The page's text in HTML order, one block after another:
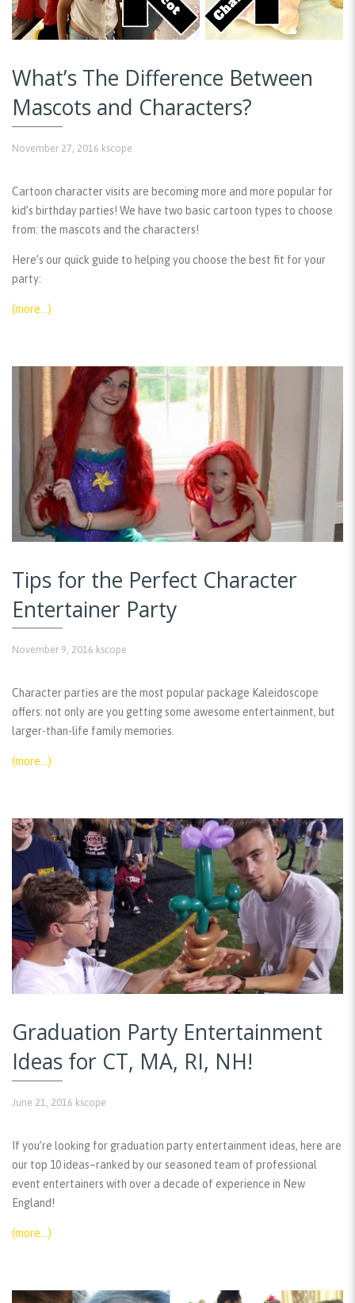
What’s The Difference Between
Mascots and Characters?
November 27, 2016 kscope
Cartoon character visits are becoming more and more popular for
kid’s birthday parties! We have two basic cartoon types to choose
from: the mascots and the characters!
Here’s our quick guide to helping you choose the best fit for your
party:
(more…)
Tips for the Perfect Character
Entertainer Party
November 9, 2016 kscope
Character parties are the most popular package Kaleidoscope
offers: not only are you getting some awesome entertainment, but
larger-than-life family memories.
(more…)
Graduation Party Entertainment
Ideas for CT, MA, RI, NH!
June 21, 2016 kscope
If you’re looking for graduation party entertainment ideas, here are
our top 10 ideas–ranked by our seasoned team of professional
event entertainers with over a decade of experience in New
England!
(more…)